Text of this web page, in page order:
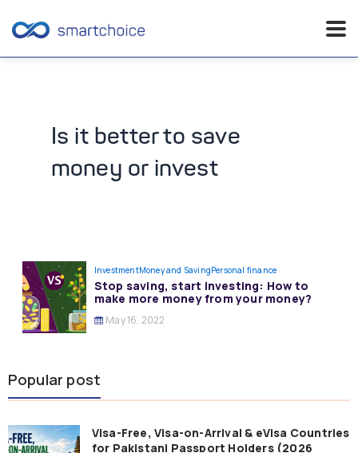
Is it better to save
money or invest
InvestmentMoney and SavingPersonal finance
Stop saving, start investing: How to
make more money from your money?
May 16, 2022
Popular post
Visa-Free, Visa-on-Arrival & eVisa Countries
for Pakistani Passport Holders (2026